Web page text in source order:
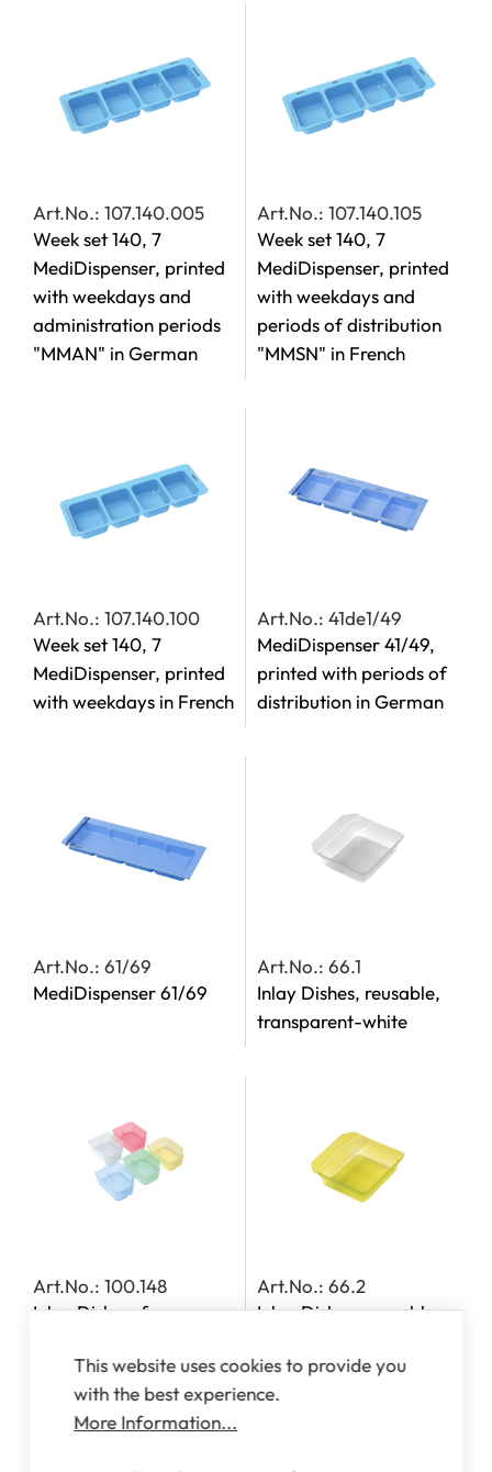
Art.No.: 107.140.005
Week set 140, 7
MediDispenser, printed
with weekdays and
administration periods
"MMAN" in German
Art.No.: 107.140.105
Week set 140, 7
MediDispenser, printed
with weekdays and
periods of distribution
"MMSN" in French
Art.No.: 107.140.100
Week set 140, 7
MediDispenser, printed
with weekdays in French
Art.No.: 41de1/49
MediDispenser 41/49,
printed with periods of
distribution in German
Art.No.: 61/69
MediDispenser 61/69
Art.No.: 66.1
Inlay Dishes, reusable,
transparent-white
Art.No.: 100.148
Inlay Dishes, for
142, 143 and 163
Art.No.: 66.2
Inlay Dishes, reusable,
This website uses cookies to provide you
with the best experience.
More Information...